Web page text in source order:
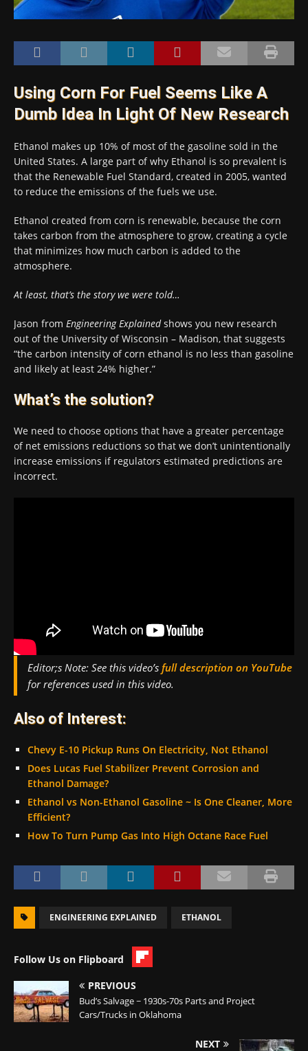
Using Corn For Fuel Seems Like A
Dumb Idea In Light Of New Research
Ethanol makes up 10% of most of the gasoline sold in the
United States. A large part of why Ethanol is so prevalent is
that the Renewable Fuel Standard, created in 2005, wanted
to reduce the emissions of the fuels we use.
Ethanol created from corn is renewable, because the corn
takes carbon from the atmosphere to grow, creating a cycle
that minimizes how much carbon is added to the
atmosphere.
At least, that’s the story we were told…
Jason from Engineering Explainedshows you new research
out of the University of Wisconsin – Madison, that suggests
“the carbon intensity of corn ethanol is no less than gasoline
and likely at least 24% higher.”
What’s the solution?
We need to choose options that have a greater percentage
of net emissions reductions so that we don’t unintentionally
increase emissions if regulators estimated predictions are
incorrect.
Editor;s Note: See this video’s full description on YouTube
for references used in this video.
Also of Interest:
Chevy E-10 Pickup Runs On Electricity, Not Ethanol
Does Lucas Fuel Stabilizer Prevent Corrosion and
Ethanol Damage?
Ethanol vs Non-Ethanol Gasoline ~ Is One Cleaner, More
Efficient?
How To Turn Pump Gas Into High Octane Race Fuel
ENGINEERING EXPLAINED ETHANOL
Follow Us on Flipboard
PREVIOUS
Bud’s Salvage ~ 1930s-70s Parts and Project
Cars/Trucks in Oklahoma
NEXT